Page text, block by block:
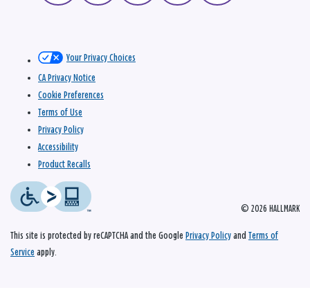
© 2026 HALLMARK
Your Privacy Choices
CA Privacy Notice
Cookie Preferences
Terms of Use
Privacy Policy
Accessibility
Product Recalls
This site is protected by reCAPTCHA and the Google Privacy Policy and Terms of
Service apply.